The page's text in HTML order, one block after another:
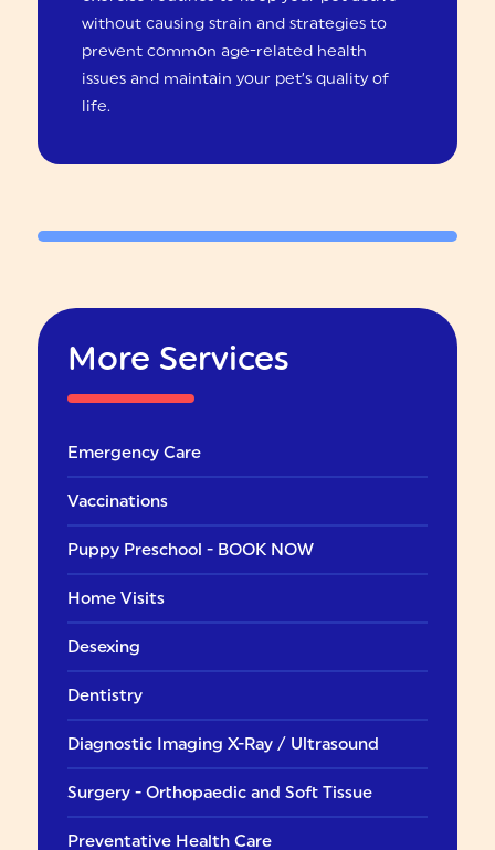
without causing strain and strategies to
prevent common age-related health
issues and maintain your pet’s quality of
life.
More Services
Emergency Care
Vaccinations
Puppy Preschool - BOOK NOW
Home Visits
Desexing
Dentistry
Diagnostic Imaging X-Ray / Ultrasound
Surgery - Orthopaedic and Soft Tissue
Preventative Health Care